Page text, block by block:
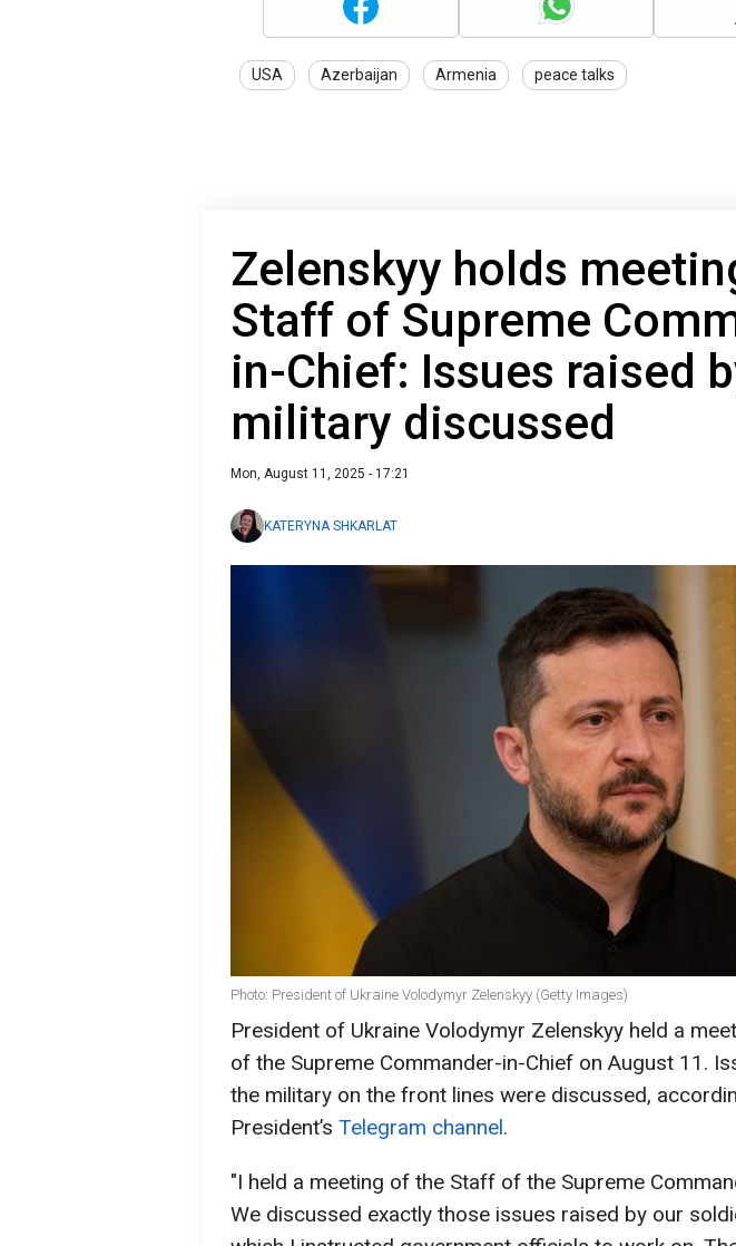
USA Azerbaijan Armenia peace talks
Zelenskyy holds
Staff of Supreme
in-Chief: Issues raised
military discussed
Mon, August 11, 2025 - 17:21
KATERYNA SHKARLAT
Photo: President of Ukraine Volodymyr Zelenskyy (Getty Images)
President of Ukraine Volodymyr Zelenskyy held a
of the Supreme Commander-in-Chief on August 11.
the military on the front lines were discussed,
President’s Telegram channel.
"I held a meeting of the Staff of the Supreme
We discussed exactly those issues raised by our